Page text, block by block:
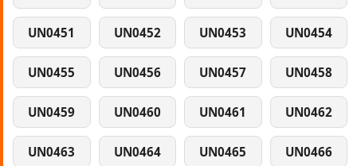
UN0451 UN0452 UN0453 UN0454
UN0455 UN0456 UN0457 UN0458
UN0459 UN0460 UN0461 UN0462
UN0463 UN0464 UN0465 UN0466